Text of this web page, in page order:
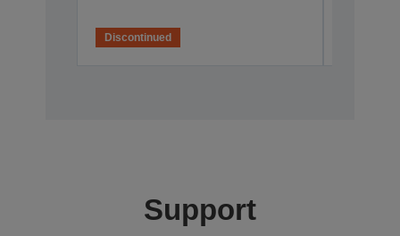
Discontinued
Support